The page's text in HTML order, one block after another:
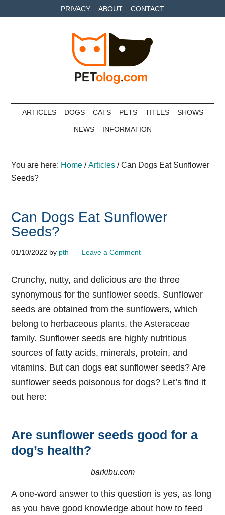
to
to
to
PRIVACY ABOUT CONTACT
Petolog
ARTICLES DOGS CATS PETS TITLES SHOWS
NEWS INFORMATION
You are here: Home / Articles /Can Dogs Eat Sunflower
Seeds?
Can Dogs Eat Sunflower
Seeds?
01/10/2022 by pth Leave a Comment
Crunchy, nutty, and delicious are the three
synonymous for the sunflower seeds. Sunflower
seeds are obtained from the sunflowers, which
belong to herbaceous plants, the Asteraceae
family. Sunflower seeds are highly nutritious
sources of fatty acids, minerals, protein, and
vitamins. But can dogs eat sunflower seeds? Are
sunflower seeds poisonous for dogs? Let’s find it
out here:
Are sunflower seeds good for a
dog’s health?
barkibu.com
A one-word answer to this question is yes, as long
as you have good knowledge about how to feed